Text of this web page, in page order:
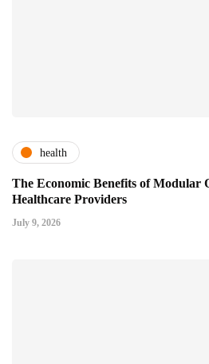
health
The Economic Benefits of Modular
Healthcare Providers
July 9, 2026